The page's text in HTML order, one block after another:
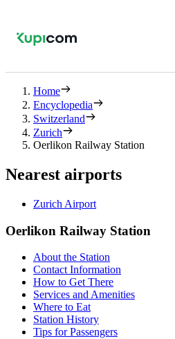
Home
Encyclopedia
Switzerland
Zurich
Oerlikon Railway Station
Nearest airports
Zurich Airport
Oerlikon Railway Station
About the Station
Contact Information
How to Get There
Services and Amenities
Where to Eat
Station History
Tips for Passengers